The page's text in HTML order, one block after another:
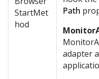
StartMet
hod
Path
adapter